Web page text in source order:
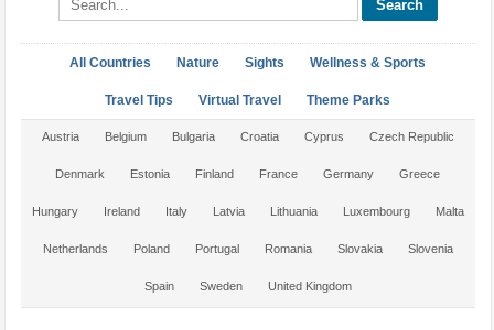
All Countries Nature Sights Wellness & Sports
Travel Tips Virtual Travel Theme Parks
Austria Belgium Bulgaria Croatia Cyprus Czech Republic
Denmark Estonia Finland France Germany Greece
Hungary Ireland Italy Latvia Lithuania Luxembourg Malta
Netherlands Poland Portugal Romania Slovakia Slovenia
Spain Sweden United Kingdom